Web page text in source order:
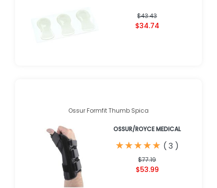
$43.43
$34.74
Ossur Formfit Thumb Spica
OSSUR/ROYCE MEDICAL
★
★★
★★
★★
★★
★ ( 3 )
$77.19
$53.99